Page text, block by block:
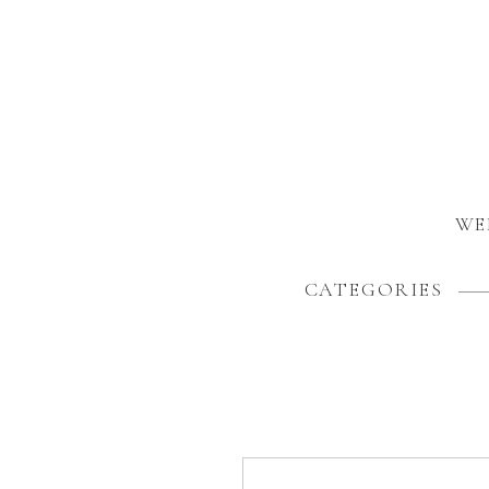
CATEGORIES